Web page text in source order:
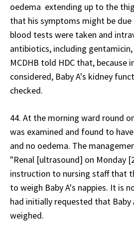
oedema extending up to the
that his symptoms might be due
blood tests were taken and
antibiotics, including
MCDHB told HDC that, because
considered, Baby A's kidney
checked.
44. At the morning ward round
was examined and found to
and no oedema. The
"Renal [ultrasound] on Monday
instruction to nursing staff that
to weigh Baby A's nappies. It is
had initially requested that Baby
weighed.